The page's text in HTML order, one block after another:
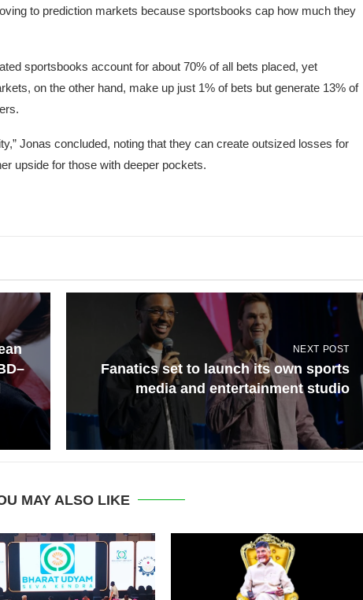
to prediction markets because sportsbooks cap how much they
sportsbooks account for about 70% of all bets placed, yet
on the other hand, make up just 1% of bets but generate 13% of
Jonas concluded, noting that they can create outsized losses for
upside for those with deeper pockets.
NEXT POST
Fanatics set to launch its own sports
media and entertainment studio
MAY ALSO LIKE